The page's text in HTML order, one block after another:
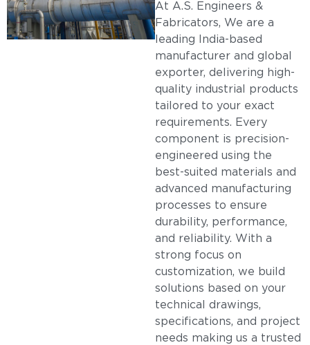
At A.S. Engineers &
Fabricators, We are a
leading India-based
manufacturer and global
exporter, delivering high-
quality industrial products
tailored to your exact
requirements. Every
component is precision-
engineered using the
best-suited materials and
advanced manufacturing
processes to ensure
durability, performance,
and reliability. With a
strong focus on
customization, we build
solutions based on your
technical drawings,
specifications, and project
needs making us a trusted